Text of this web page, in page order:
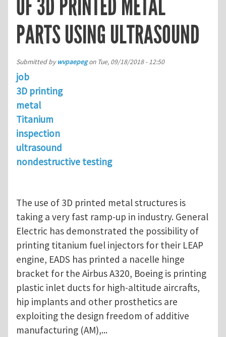
OF 3D PRINTED METAL
PARTS USING ULTRASOUND
Submitted bywvpaepegon Tue, 09/18/2018 - 12:50
job
3D printing
metal
Titanium
inspection
ultrasound
nondestructive testing
The use of 3D printed metal structures is
taking a very fast ramp-up in industry. General
Electric has demonstrated the possibility of
printing titanium fuel injectors for their LEAP
engine, EADS has printed a nacelle hinge
bracket for the Airbus A320, Boeing is printing
plastic inlet ducts for high-altitude aircrafts,
hip implants and other prosthetics are
exploiting the design freedom of additive
manufacturing (AM),...